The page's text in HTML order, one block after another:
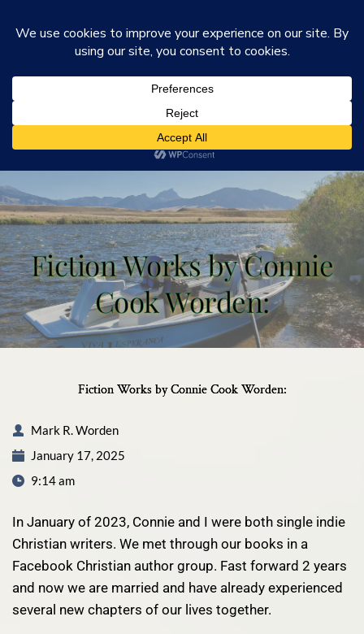
He Is Ministries
Mark R. Worden & Connie Cook Worden
Fiction Works by Connie
Cook Worden:
Fiction Works by Connie Cook Worden:
Mark R. Worden
January 17, 2025
9:14 am
In January of 2023, Connie and I were both single indie
Christian writers. We met through our books in a
Facebook Christian author group. Fast forward 2 years
and now we are married and have already experienced
several new chapters of our lives together.